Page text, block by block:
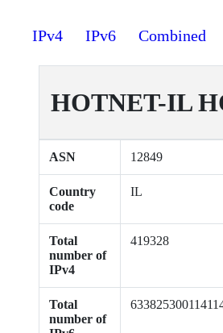
IPv4 IPv6 Combined
HOTNET-IL
ASN 12849
Country
code
IL
Total
number of
IPv4
419328
Total
number of